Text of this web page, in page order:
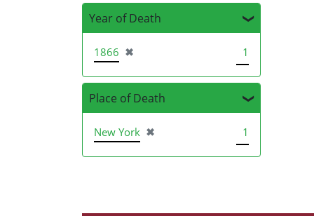
Year of Death
1866 ✖
[remove] 1
Place of Death
New York ✖
[remove] 1